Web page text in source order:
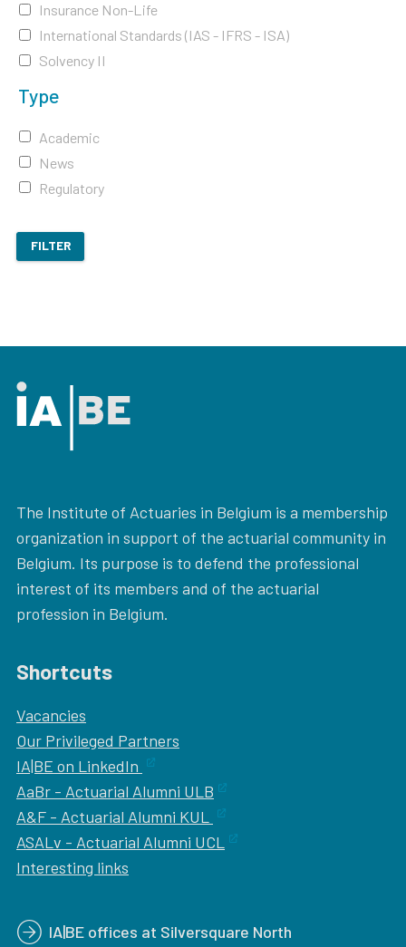
Insurance Non-Life
International Standards (IAS - IFRS - ISA)
Solvency II
Type
Academic
News
Regulatory
FILTER
The Institute of Actuaries in Belgium is a membership
organization in support of the actuarial community in
Belgium. Its purpose is to defend the professional
interest of its members and of the actuarial
profession in Belgium.
Shortcuts
Vacancies
Our Privileged Partners
IA|BE on LinkedIn
AaBr - Actuarial Alumni ULB
A&F - Actuarial Alumni KUL
ASALv - Actuarial Alumni UCL
Interesting links
IA|BE offices at Silversquare North